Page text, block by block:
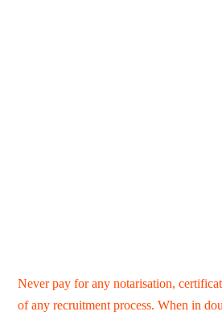
Never pay for any notarisation,
of any recruitment process. When in